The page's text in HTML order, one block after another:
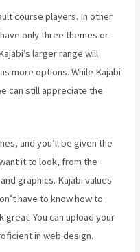
course players. In other
only three themes or
larger range will
more options. While Kajabi
can still appreciate the
and you’ll be given the
it to look, from the
graphics. Kajabi values
have to know how to
You can upload your
in web design.